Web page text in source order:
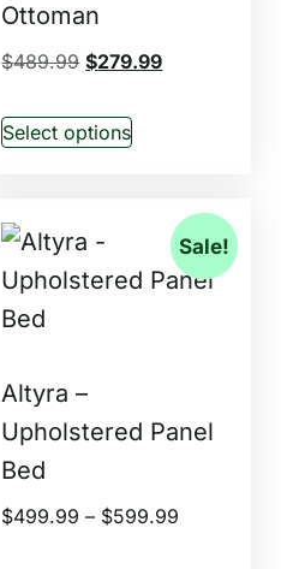
Ottoman
$489.99 $279.99
Select options
Sale!
Altyra –
Upholstered Panel
Bed
$499.99 – $599.99